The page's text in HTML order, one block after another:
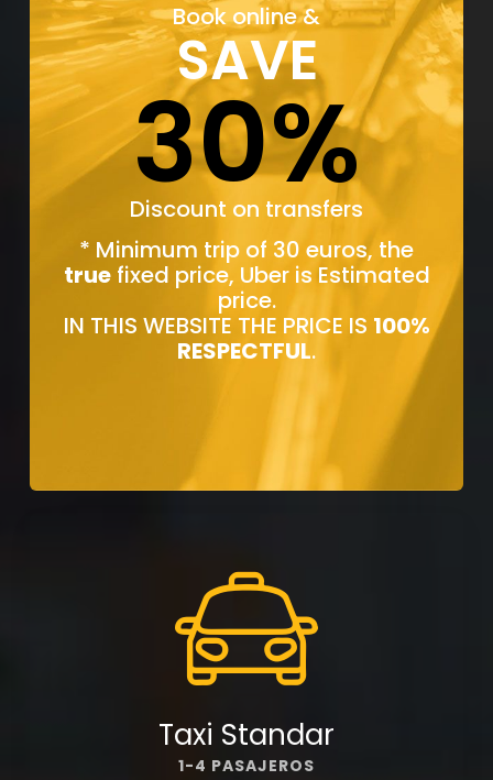
Book online &
SAVE
30%
Discount on transfers
* Minimum trip of 30 euros, the
truefixed price, Uber is Estimated
price.
IN THIS WEBSITE THE PRICE IS 100%
RESPECTFUL.
Taxi Standar
1-4 PASAJEROS